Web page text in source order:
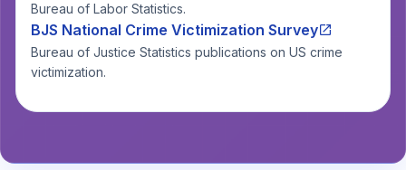
Bureau of Labor Statistics.
BJS National Crime Victimization Survey
Bureau of Justice Statistics publications on US crime
victimization.